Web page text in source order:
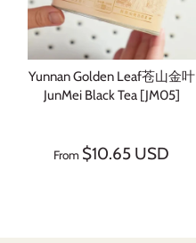
Yunnan Golden Leaf苍山金叶
JunMei Black Tea [JM05]
From $10.65 USD